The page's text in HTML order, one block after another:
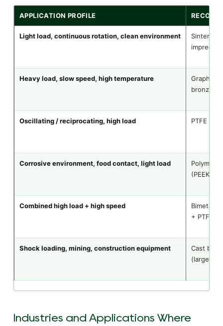
APPLICATION PROFILE
Light load, continuous rotation, clean environment
Sintered
Heavy load, slow speed, high temperature
Graphite-
bronze
Oscillating / reciprocating, high load PTFE
Corrosive environment, food contact, light load
Polymer
(PEEK/
Combined high load + high speed
Bimetal
+ PTFE
Shock loading, mining, construction equipment
Cast
(large OD)
Industries and Applications Where